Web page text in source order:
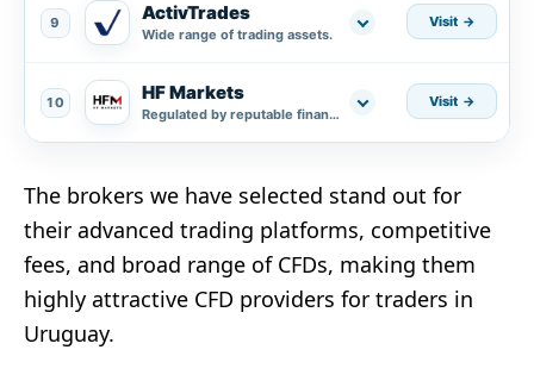
9 ActivTrades
Wide range of trading assets.
Visit
10 HF Markets
Regulated by reputable financial authorities.
Visit
The brokers we have selected stand out for
their advanced trading platforms, competitive
fees, and broad range of CFDs, making them
highly attractive CFD providers for traders in
Uruguay.